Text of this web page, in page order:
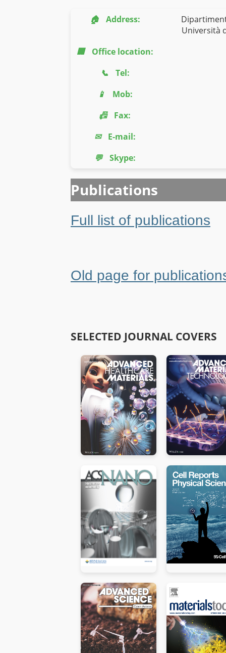
🏠 Address:
Università
🏢
Office location:
📞
Tel:
📱
Mob:
📠
Fax:
✉
E-mail:
💬
Skype:
Publications
Full list of publications
Old page for
SELECTED JOURNAL COVERS